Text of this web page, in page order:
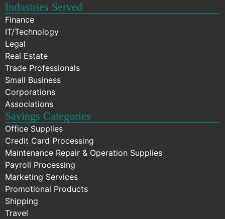
Industries Served
Finance
IT/Technology
Legal
Real Estate
Trade Professionals
Small Business
Corporations
Associations
Savings Categories
Office Supplies
Credit Card Processing
Maintenance Repair & Operation Supplies
Payroll Processing
Marketing Services
Promotional Products
Shipping
Travel